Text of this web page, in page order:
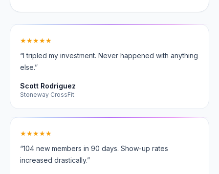
★★★★★
“I tripled my investment. Never happened with anything
else.”
Scott Rodriguez
Stoneway CrossFit
★★★★★
“104 new members in 90 days. Show-up rates
increased drastically.”